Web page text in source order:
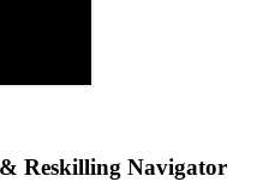
Reskilling Navigator